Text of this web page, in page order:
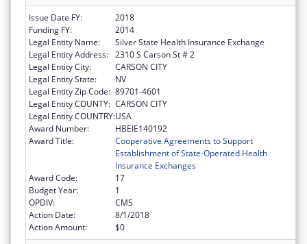
Issue Date FY:
2018
Funding FY:
2014
Legal Entity Name:
Silver State Health Insurance Exchange
Legal Entity Address: 2310 S Carson St # 2
Legal Entity City:
CARSON CITY
Legal Entity State:
NV
Legal Entity Zip Code: 89701-4601
Legal Entity COUNTY: CARSON CITY
Legal Entity COUNTRY:USA
Award Number:
HBEIE140192
Award Title:
Cooperative Agreements to Support
Establishment of State-Operated Health
Insurance Exchanges
Award Code:
17
Budget Year:
1
OPDIV:
CMS
Action Date:
8/1/2018
Action Amount:
$0